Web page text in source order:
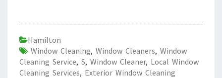
Hamilton
Window Cleaning, Window Cleaners, Window
Cleaning Service, S, Window Cleaner, Local Window
Cleaning Services, Exterior Window Cleaning